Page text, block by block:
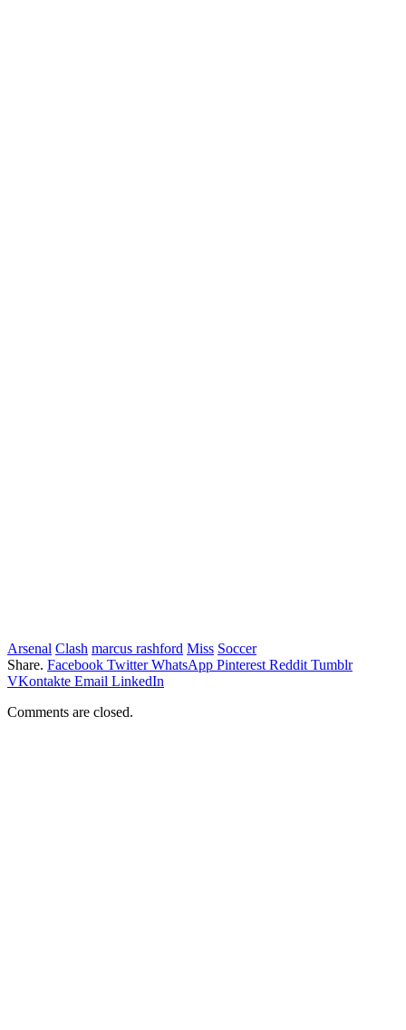
Arsenal Clash marcus rashford Miss Soccer
Share. Facebook Twitter WhatsApp Pinterest Reddit Tumblr
VKontakte Email LinkedIn
Comments are closed.